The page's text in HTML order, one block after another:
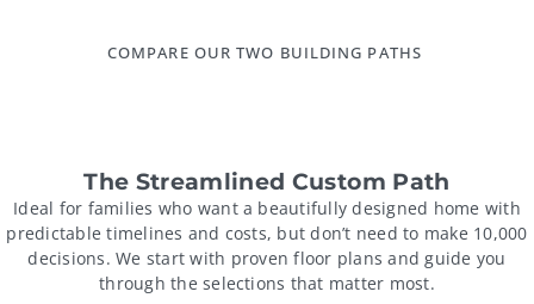
COMPARE OUR TWO BUILDING PATHS
The Streamlined Custom Path
Ideal for families who want a beautifully designed home with
predictable timelines and costs, but don’t need to make 10,000
decisions. We start with proven floor plans and guide you
through the selections that matter most.